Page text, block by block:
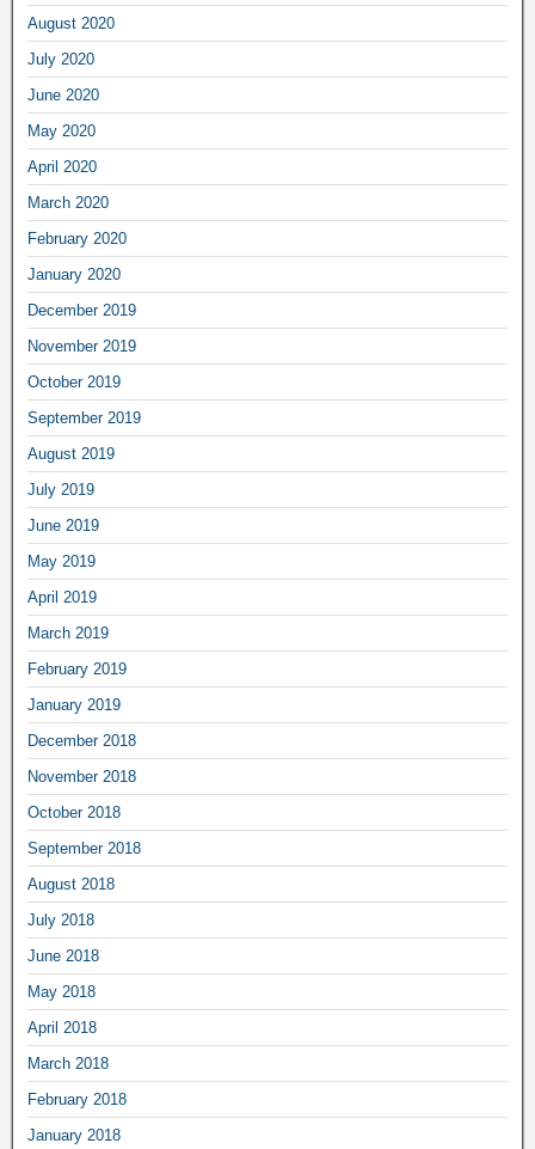
August 2020
July 2020
June 2020
May 2020
April 2020
March 2020
February 2020
January 2020
December 2019
November 2019
October 2019
September 2019
August 2019
July 2019
June 2019
May 2019
April 2019
March 2019
February 2019
January 2019
December 2018
November 2018
October 2018
September 2018
August 2018
July 2018
June 2018
May 2018
April 2018
March 2018
February 2018
January 2018